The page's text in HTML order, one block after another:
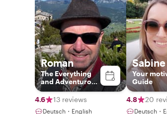
Roman
The Everything
and Adventurous
Guide
4.6
13 reviews
Deutsch・English
Sabine
Your
Guide
4.8 20
Deutsch・